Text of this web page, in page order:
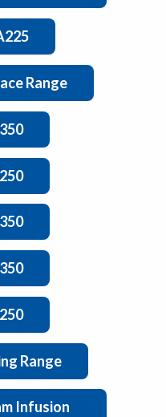
Range
Range
Infusion